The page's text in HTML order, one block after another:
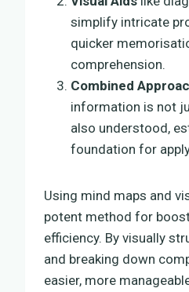
simplify intricate
quicker
comprehension.
Combined
information is not
also understood,
foundation for
Using mind maps and
potent method for
efficiency. By visually
and breaking down
easier, more